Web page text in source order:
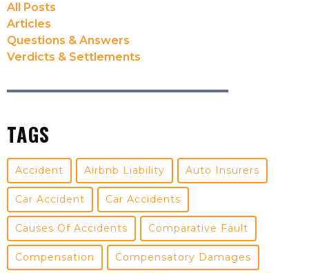
All Posts
Articles
Questions & Answers
Verdicts & Settlements
TAGS
Accident Airbnb Liability Auto Insurers
Car Accident Car Accidents
Causes Of Accidents Comparative Fault
Compensation Compensatory Damages